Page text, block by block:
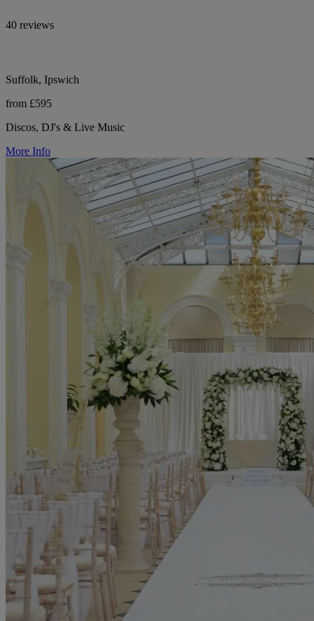
40 reviews
Suffolk, Ipswich
from £595
Discos, DJ's & Live Music
More Info